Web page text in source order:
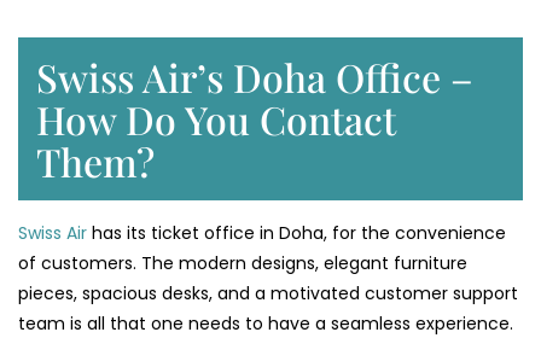
Swiss Air’s Doha Office –
How Do You Contact
Them?
Swiss Air has its ticket office in Doha, for the convenience
of customers. The modern designs, elegant furniture
pieces, spacious desks, and a motivated customer support
team is all that one needs to have a seamless experience.